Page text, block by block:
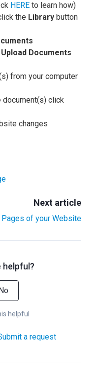
HERE to learn how)
the Library button
Upload Documents
from your computer
document(s) click
changes
Next article
Pages of your Website
helpful?
helpful
a request